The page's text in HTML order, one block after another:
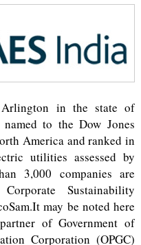
Arlington in the state of
to the Dow Jones
America and ranked in
utilities assessed by
3,000 companies are
Sustainability
may be noted here
of Government of
Corporation (OPGC)